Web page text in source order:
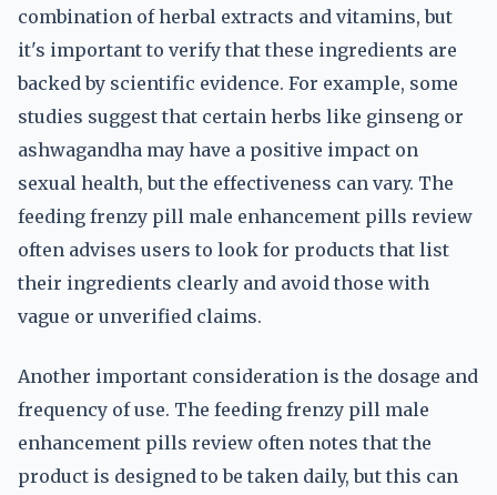
combination of herbal extracts and vitamins, but
it's important to verify that these ingredients are
backed by scientific evidence. For example, some
studies suggest that certain herbs like ginseng or
ashwagandha may have a positive impact on
sexual health, but the effectiveness can vary. The
feeding frenzy pill male enhancement pills review
often advises users to look for products that list
their ingredients clearly and avoid those with
vague or unverified claims.
Another important consideration is the dosage and
frequency of use. The feeding frenzy pill male
enhancement pills review often notes that the
product is designed to be taken daily, but this can